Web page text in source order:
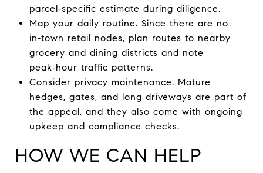
parcel‑specific estimate during diligence.
Map your daily routine. Since there are no
in‑town retail nodes, plan routes to nearby
grocery and dining districts and note
peak‑hour traffic patterns.
Consider privacy maintenance. Mature
hedges, gates, and long driveways are part of
the appeal, and they also come with ongoing
upkeep and compliance checks.
HOW WE CAN HELP